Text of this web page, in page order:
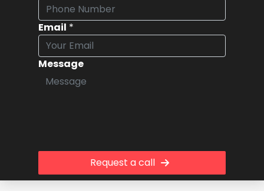
Email *
Message
Request a call